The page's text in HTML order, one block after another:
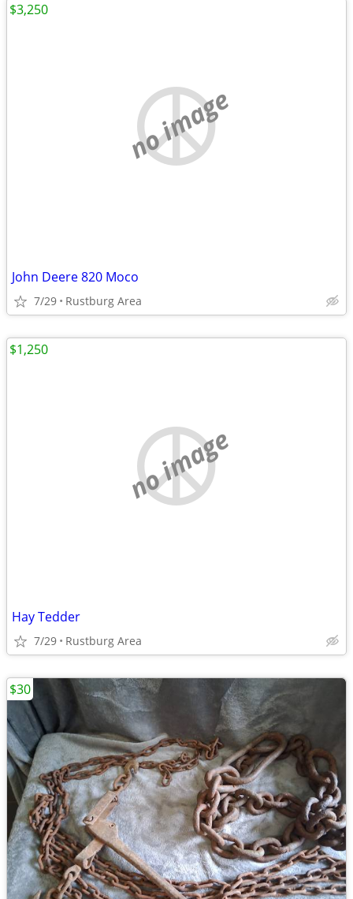
no image
John Deere 820 Moco
7/29 Rustburg Area
$3,250
no image
Hay Tedder
7/29 Rustburg Area
$1,250
$30